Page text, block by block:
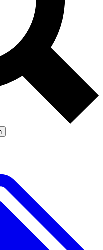
Exclusive, original
Member-only
SCIENCE PRO